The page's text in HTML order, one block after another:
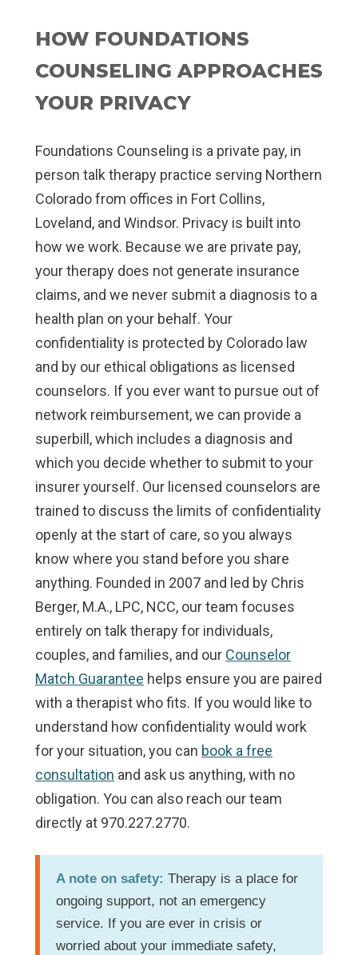
HOW FOUNDATIONS
COUNSELING APPROACHES
YOUR PRIVACY
Foundations Counseling is a private pay, in
person talk therapy practice serving Northern
Colorado from offices in Fort Collins,
Loveland, and Windsor. Privacy is built into
how we work. Because we are private pay,
your therapy does not generate insurance
claims, and we never submit a diagnosis to a
health plan on your behalf. Your
confidentiality is protected by Colorado law
and by our ethical obligations as licensed
counselors. If you ever want to pursue out of
network reimbursement, we can provide a
superbill, which includes a diagnosis and
which you decide whether to submit to your
insurer yourself. Our licensed counselors are
trained to discuss the limits of confidentiality
openly at the start of care, so you always
know where you stand before you share
anything. Founded in 2007 and led by Chris
Berger, M.A., LPC, NCC, our team focuses
entirely on talk therapy for individuals,
couples, and families, and our Counselor
Match Guarantee helps ensure you are paired
with a therapist who fits. If you would like to
understand how confidentiality would work
for your situation, you can book a free
consultation and ask us anything, with no
obligation. You can also reach our team
directly at 970.227.2770.
A note on safety: Therapy is a place for
ongoing support, not an emergency
service. If you are ever in crisis or
worried about your immediate safety,